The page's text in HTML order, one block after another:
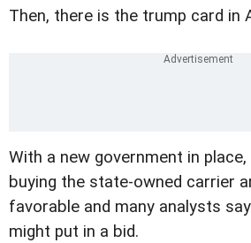
Then, there is the trump card in
With a new government in
buying the state-owned carrier
favorable and many analysts
might put in a bid.